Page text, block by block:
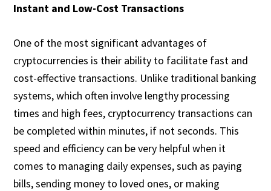
Instant and Low-Cost Transactions
One of the most significant advantages of
cryptocurrencies is their ability to facilitate fast and
cost-effective transactions. Unlike traditional banking
systems, which often involve lengthy processing
times and high fees, cryptocurrency transactions can
be completed within minutes, if not seconds. This
speed and efficiency can be very helpful when it
comes to managing daily expenses, such as paying
bills, sending money to loved ones, or making